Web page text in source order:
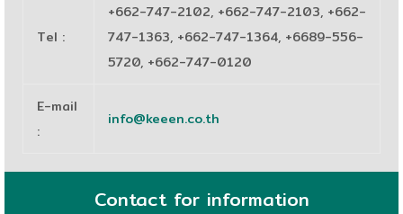
Tel :
+662-747-2102, +662-747-2103, +662-
747-1363, +662-747-1364, +6689-556-
5720, +662-747-0120
E-mail
:
info@keeen.co.th
Contact for information